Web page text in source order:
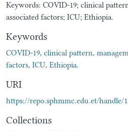
Keywords: COVID-19; clinical
associated factors; ICU; Ethiopia.
Keywords
COVID-19, clinical pattern,
factors, ICU, Ethiopia.
URI
https://repo.sphmmc.edu.et/handle/
Collections